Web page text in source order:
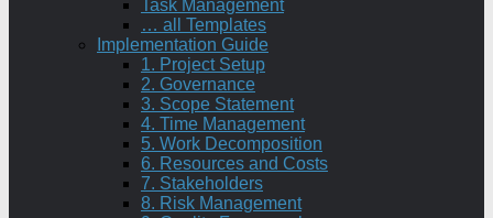
Task Management
… all Templates
Implementation Guide
1. Project Setup
2. Governance
3. Scope Statement
4. Time Management
5. Work Decomposition
6. Resources and Costs
7. Stakeholders
8. Risk Management